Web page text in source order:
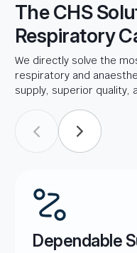
The CHS
Respiratory
We directly solve the
respiratory and
supply, superior quality,
Dependable